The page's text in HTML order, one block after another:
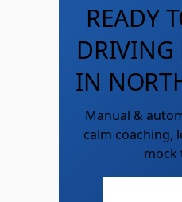
READY
DRIVING
IN
Manual &
calm coaching,
mock